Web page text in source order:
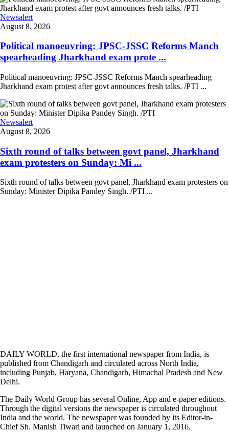
Newsalert
August 8, 2026
Political manoeuvring: JPSC-JSSC Reforms Manch
spearheading Jharkhand exam prote ...
Political manoeuvring: JPSC-JSSC Reforms Manch spearheading
Jharkhand exam protest after govt announces fresh talks. /PTI ...
Newsalert
August 8, 2026
Sixth round of talks between govt panel, Jharkhand
exam protesters on Sunday: Mi ...
Sixth round of talks between govt panel, Jharkhand exam protesters on
Sunday: Minister Dipika Pandey Singh. /PTI ...
DAILY WORLD, the first international newspaper from India, is
published from Chandigarh and circulated across North India,
including Punjab, Haryana, Chandigarh, Himachal Pradesh and New
Delhi.
The Daily World Group has several Online, App and e-paper editions.
Through the digital versions the newspaper is circulated throughout
India and the world. The newspaper was founded by its Editor-in-
Chief Sh. Manish Tiwari and launched on January 1, 2016.